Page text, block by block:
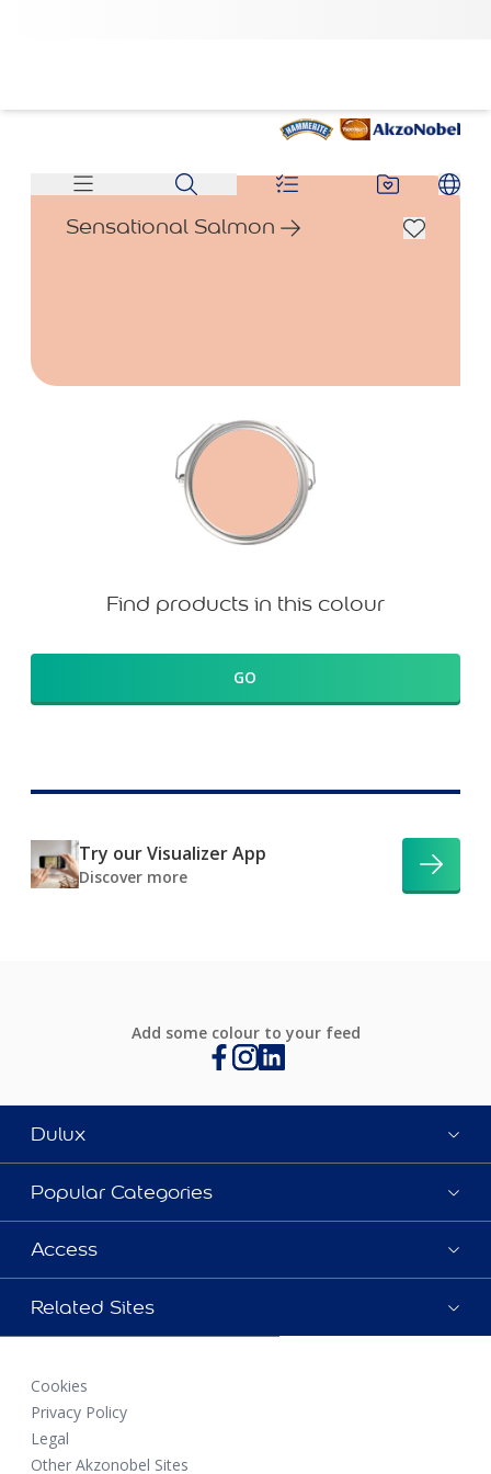
Sensational Salmon
Find products in this colour
GO
Try our Visualizer App
Discover more
Add some colour to your feed
Dulux
Popular Categories
Access
Related Sites
Cookies
Privacy Policy
Legal
Other Akzonobel Sites